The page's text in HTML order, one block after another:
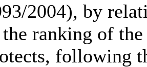
2004), by
ranking of
following